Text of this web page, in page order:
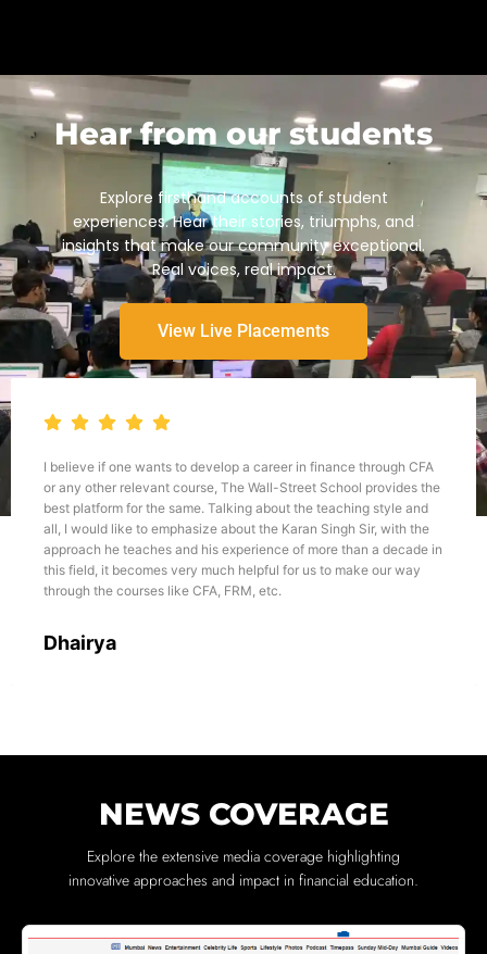
Hear from our students
Explore firsthand accounts of student
experiences. Hear their stories, triumphs, and
insights that make our community exceptional.
Real voices, real impact.
View Live Placements
I believe if one wants to develop a career in finance through CFA
or any other relevant course, The Wall-Street School provides the
best platform for the same. Talking about the teaching style and
all, I would like to emphasize about the Karan Singh Sir, with the
approach he teaches and his experience of more than a decade in
this field, it becomes very much helpful for us to make our way
through the courses like CFA, FRM, etc.
Dhairya
NEWS COVERAGE
Explore the extensive media coverage highlighting
innovative approaches and impact in financial education.